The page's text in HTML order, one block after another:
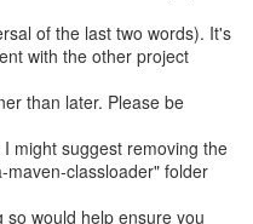
of the last two words). It's
with the other project
than later. Please be
might suggest removing the
classloader" folder
would help ensure you